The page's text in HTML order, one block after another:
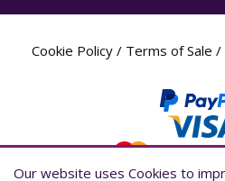
Cookie Policy / Terms of Sale /
Our website uses Cookies to
Our website uses Cookies to